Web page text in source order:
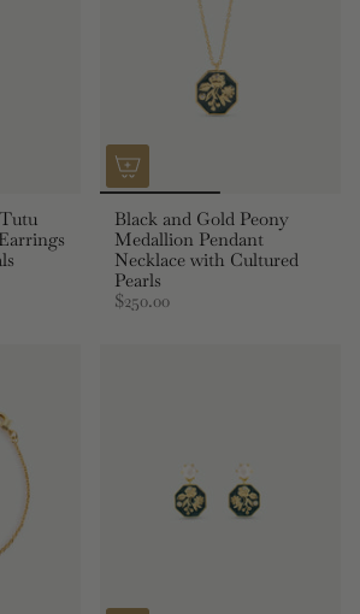
Black and Gold Peony
Medallion Pendant
Necklace with Cultured
Pearls
$250.00